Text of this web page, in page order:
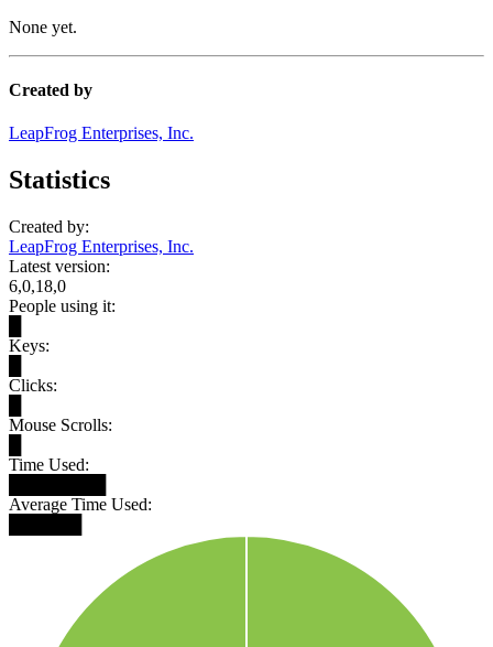
None yet.
Created by
LeapFrog Enterprises, Inc.
Statistics
Created by:
LeapFrog Enterprises, Inc.
Latest version:
6,0,18,0
People using it:
Keys:
Clicks:
Mouse Scrolls:
Time Used:
Average Time Used: